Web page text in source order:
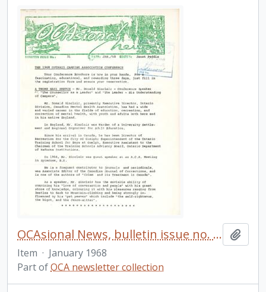
OCAsional News, bulletin issue no. 31
Item · January 1968
Part ofOCA newsletter collection